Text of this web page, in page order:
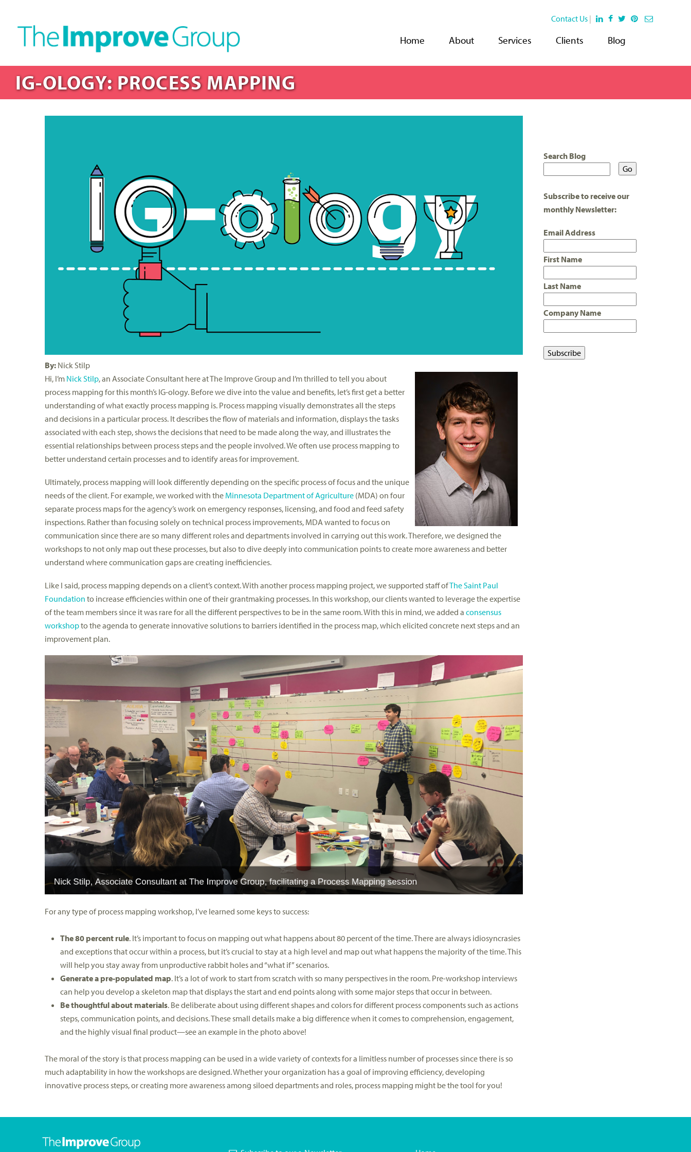
IG-OLOGY: PROCESS MAPPING
By: Nick Stilp
Hi, I’m Nick Stilp, an Associate Consultant here at The Improve Group and I’m thrilled to tell you about
process mapping for this month’s IG-ology. Before we dive into the value and benefits, let’s first get a better
understanding of what exactly process mapping is. Process mapping visually demonstrates all the steps
and decisions in a particular process. It describes the flow of materials and information, displays the tasks
associated with each step, shows the decisions that need to be made along the way, and illustrates the
essential relationships between process steps and the people involved. We often use process mapping to
better understand certain processes and to identify areas for improvement.
Ultimately, process mapping will look differently depending on the specific process of focus and the unique
needs of the client. For example, we worked with the Minnesota Department of Agriculture (MDA) on four
separate process maps for the agency’s work on emergency responses, licensing, and food and feed safety
inspections. Rather than focusing solely on technical process improvements, MDA wanted to focus on
communication since there are so many different roles and departments involved in carrying out this work. Therefore, we designed the
workshops to not only map out these processes, but also to dive deeply into communication points to create more awareness and better
understand where communication gaps are creating inefficiencies.
Like I said, process mapping depends on a client’s context. With another process mapping project, we supported staff ofThe Saint Paul
Foundation to increase efficiencies within one of their grantmaking processes. In this workshop, our clients wanted to leverage the expertise
of the team members since it was rare for all the different perspectives to be in the same room. With this in mind, we added a consensus
workshopto the agenda to generate innovative solutions to barriers identified in the process map, which elicited concrete next steps and an
improvement plan.
For any type of process mapping workshop, I’ve learned some keys to success:
The 80 percent rule. It’s important to focus on mapping out what happens about 80 percent of the time. There are always idiosyncrasies
and exceptions that occur within a process, but it’s crucial to stay at a high level and map out what happens the majority of the time. This
will help you stay away from unproductive rabbit holes and “what if” scenarios.
Generate a pre-populated map. It’s a lot of work to start from scratch with so many perspectives in the room. Pre-workshop interviews
can help you develop a skeleton map that displays the start and end points along with some major steps that occur in between.
Be thoughtful about materials. Be deliberate about using different shapes and colors for different process components such as actions
steps, communication points, and decisions. These small details make a big difference when it comes to comprehension, engagement,
and the highly visual final product—see an example in the photo above!
The moral of the story is that process mapping can be used in a wide variety of contexts for a limitless number of processes since there is so
much adaptability in how the workshops are designed. Whether your organization has a goal of improving efficiency, developing
innovative process steps, or creating more awareness among siloed departments and roles, process mapping might be the tool for you!
Search Blog
Subscribe to receive our
monthly Newsletter:
Email Address
First Name
Last Name
Company Name
Contact Us |
Home About Services Clients Blog